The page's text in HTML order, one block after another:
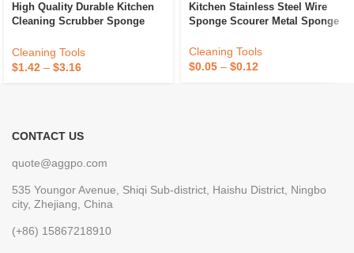
High Quality Durable Kitchen
Cleaning Scrubber Sponge
Sponge Sponge Daddy
Cleaning Tools
$1.42 – $3.16
Kitchen Stainless Steel Wire
Sponge Scourer Metal Sponge
Cleaning Tools
$0.05 – $0.12
CONTACT US
quote@aggpo.com
535 Youngor Avenue, Shiqi Sub-district, Haishu District, Ningbo
city, Zhejiang, China
(+86) 15867218910